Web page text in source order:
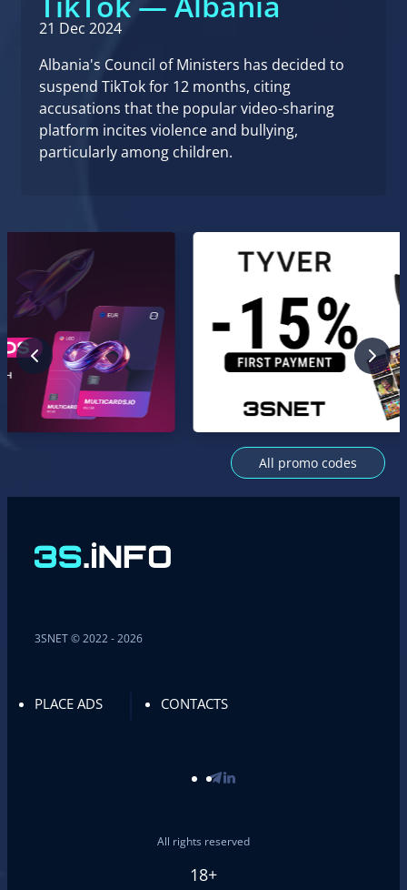
21 Dec 2024
Albania's Council of Ministers has decided to
suspend TikTok for 12 months, citing
accusations that the popular video-sharing
platform incites violence and bullying,
particularly among children.
All promo codes
3SNET © 2022 - 2026
PLACE ADS CONTACTS
All rights reserved
18+